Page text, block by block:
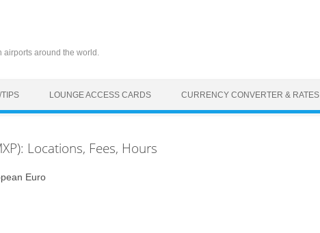
airports around the world.
LOUNGE ACCESS CARDS CURRENCY CONVERTER & RATES
Locations, Fees, Hours
Euro